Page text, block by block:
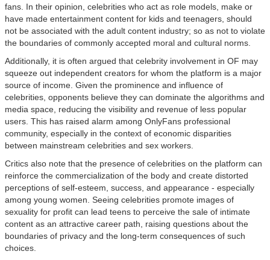
fans. In their opinion, celebrities who act as role models, make or
have made entertainment content for kids and teenagers, should
not be associated with the adult content industry; so as not to violate
the boundaries of commonly accepted moral and cultural norms.
Additionally, it is often argued that celebrity involvement in OF may
squeeze out independent creators for whom the platform is a major
source of income. Given the prominence and influence of
celebrities, opponents believe they can dominate the algorithms and
media space, reducing the visibility and revenue of less popular
users. This has raised alarm among OnlyFans professional
community, especially in the context of economic disparities
between mainstream celebrities and sex workers.
Critics also note that the presence of celebrities on the platform can
reinforce the commercialization of the body and create distorted
perceptions of self-esteem, success, and appearance - especially
among young women. Seeing celebrities promote images of
sexuality for profit can lead teens to perceive the sale of intimate
content as an attractive career path, raising questions about the
boundaries of privacy and the long-term consequences of such
choices.